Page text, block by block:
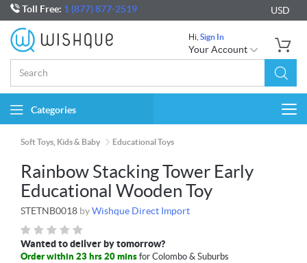
Toll Free: 1 (877) 877-2519 USD
Hi, Sign In
Your Account
Categories
Soft Toys, Kids & Baby Educational Toys
Rainbow Stacking Tower Early
Educational Wooden Toy
STETNB0018 byWishque Direct Import
Wanted to deliver by tomorrow?
Order within 23 hrs 20 mins for Colombo & Suburbs